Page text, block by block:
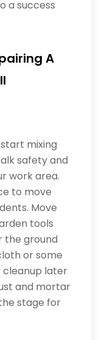
a success
A
mixing
safety and
work area.
to move
Move
tools
the ground
or some
cleanup later
and mortar
stage for